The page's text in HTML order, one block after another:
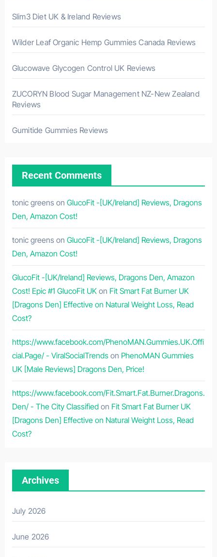
Slim3 Diet UK & Ireland Reviews
Wilder Leaf Organic Hemp Gummies Canada Reviews
Glucowave Glycogen Control UK Reviews
ZUCORYN Blood Sugar Management NZ-New Zealand
Reviews
Gumitide Gummies Reviews
Recent Comments
tonic greens on GlucoFit -[UK/Ireland] Reviews, Dragons
Den, Amazon Cost!
tonic greens on GlucoFit -[UK/Ireland] Reviews, Dragons
Den, Amazon Cost!
GlucoFit -[UK/Ireland] Reviews, Dragons Den, Amazon
Cost! Epic #1 GlucoFit UKon Fit Smart Fat Burner UK
[Dragons Den] Effective on Natural Weight Loss, Read
Cost?
https://www.facebook.com/PhenoMAN.Gummies.UK.Offi
cial.Page/ - ViralSocialTrendson PhenoMAN Gummies
UK [Male Reviews] Dragons Den, Price!
https://www.facebook.com/Fit.Smart.Fat.Burner.Dragons.
Den/ - The City Classifiedon Fit Smart Fat Burner UK
[Dragons Den] Effective on Natural Weight Loss, Read
Cost?
Archives
July 2026
June 2026